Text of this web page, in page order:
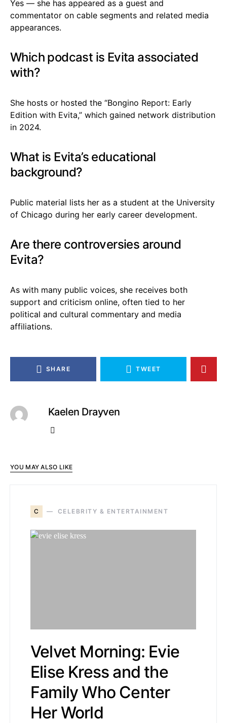
Yes — she has appeared as a guest and
commentator on cable segments and related media
appearances.
Which podcast is Evita associated
with?
She hosts or hosted the “Bongino Report: Early
Edition with Evita,” which gained network distribution
in 2024.
What is Evita’s educational
background?
Public material lists her as a student at the University
of Chicago during her early career development.
Are there controversies around
Evita?
As with many public voices, she receives both
support and criticism online, often tied to her
political and cultural commentary and media
affiliations.
SHARE TWEET
Kaelen Drayven
YOU MAY ALSO LIKE
C CELEBRITY & ENTERTAINMENT
Velvet Morning: Evie
Elise Kress and the
Family Who Center
Her World